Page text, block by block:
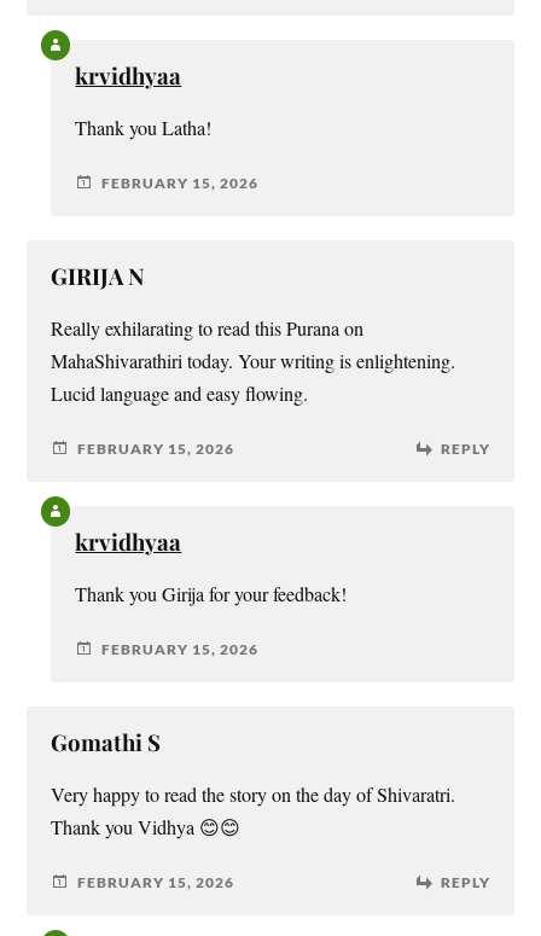
krvidhyaa
Thank you Latha!
FEBRUARY 15, 2026
GIRIJA N
Really exhilarating to read this Purana on
MahaShivarathiri today. Your writing is enlightening.
Lucid language and easy flowing.
FEBRUARY 15, 2026 REPLY
krvidhyaa
Thank you Girija for your feedback!
FEBRUARY 15, 2026
Gomathi S
Very happy to read the story on the day of Shivaratri.
Thank you Vidhya 😊😊
FEBRUARY 15, 2026 REPLY